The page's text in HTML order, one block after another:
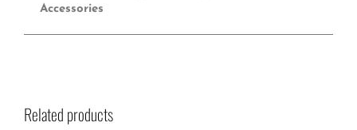
Accessories
Related products